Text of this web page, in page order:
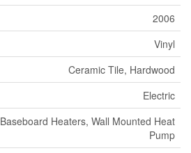
2006
Vinyl
Ceramic Tile, Hardwood
Electric
Baseboard Heaters, Wall Mounted Heat
Pump